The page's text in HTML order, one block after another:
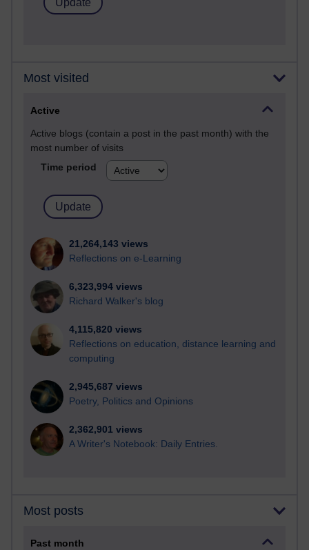
Most visited
Active
Active blogs (contain a post in the past month) with the
most number of visits
Time period
21,264,143 views
Reflections on e-Learning
6,323,994 views
Richard Walker's blog
4,115,820 views
Reflections on education, distance learning and
computing
2,945,687 views
Poetry, Politics and Opinions
2,362,901 views
A Writer's Notebook: Daily Entries.
Most posts
Past month